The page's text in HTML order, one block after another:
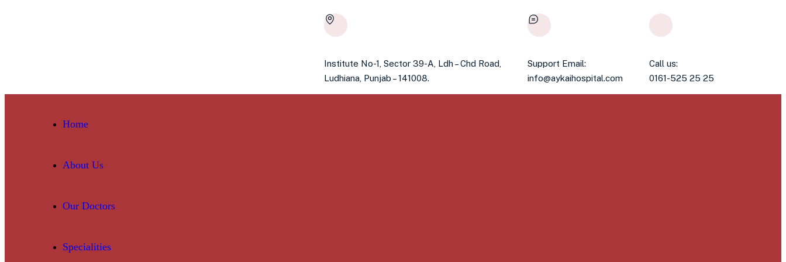
Institute No-1, Sector 39-A, Ldh – Chd Road,
Ludhiana, Punjab – 141008.
Support Email:
info@aykaihospital.com
Call us:
0161-525 25 25
Home
About Us
Our Doctors
Specialities